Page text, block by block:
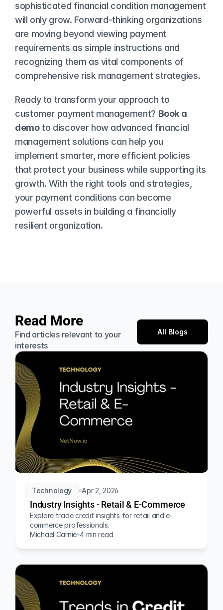
sophisticated financial condition management
will only grow. Forward-thinking organizations
are moving beyond viewing payment
requirements as simple instructions and
recognizing them as vital components of
comprehensive risk management strategies.
Ready to transform your approach to
customer payment management? Book a
demo to discover how advanced financial
management solutions can help you
implement smarter, more efficient policies
that protect your business while supporting its
growth. With the right tools and strategies,
your payment conditions can become
powerful assets in building a financially
resilient organization.
Read More
Find articles relevant to your
interests
All Blogs
Technology Apr 2, 2026
Industry Insights - Retail & E-Commerce
Explore trade credit insights for retail and e-
commerce professionals.
Michael Carnie 4 min read